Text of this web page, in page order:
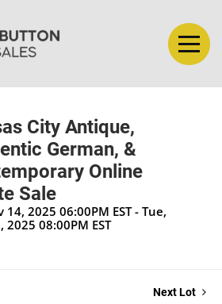
City Antique,
German, &
Online
Sale
14, 2025 06:00PM EST - Tue,
2025 08:00PM EST
Next Lot